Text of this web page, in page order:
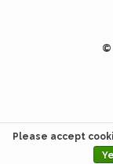
©
Please accept